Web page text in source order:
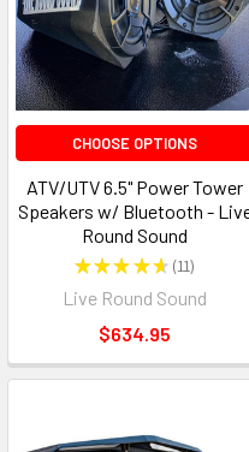
CHOOSE OPTIONS
ATV/UTV 6.5" Power Tower
Speakers w/ Bluetooth -
Round Sound
★★★★★ 11
11
Live Round Sound
$634.95